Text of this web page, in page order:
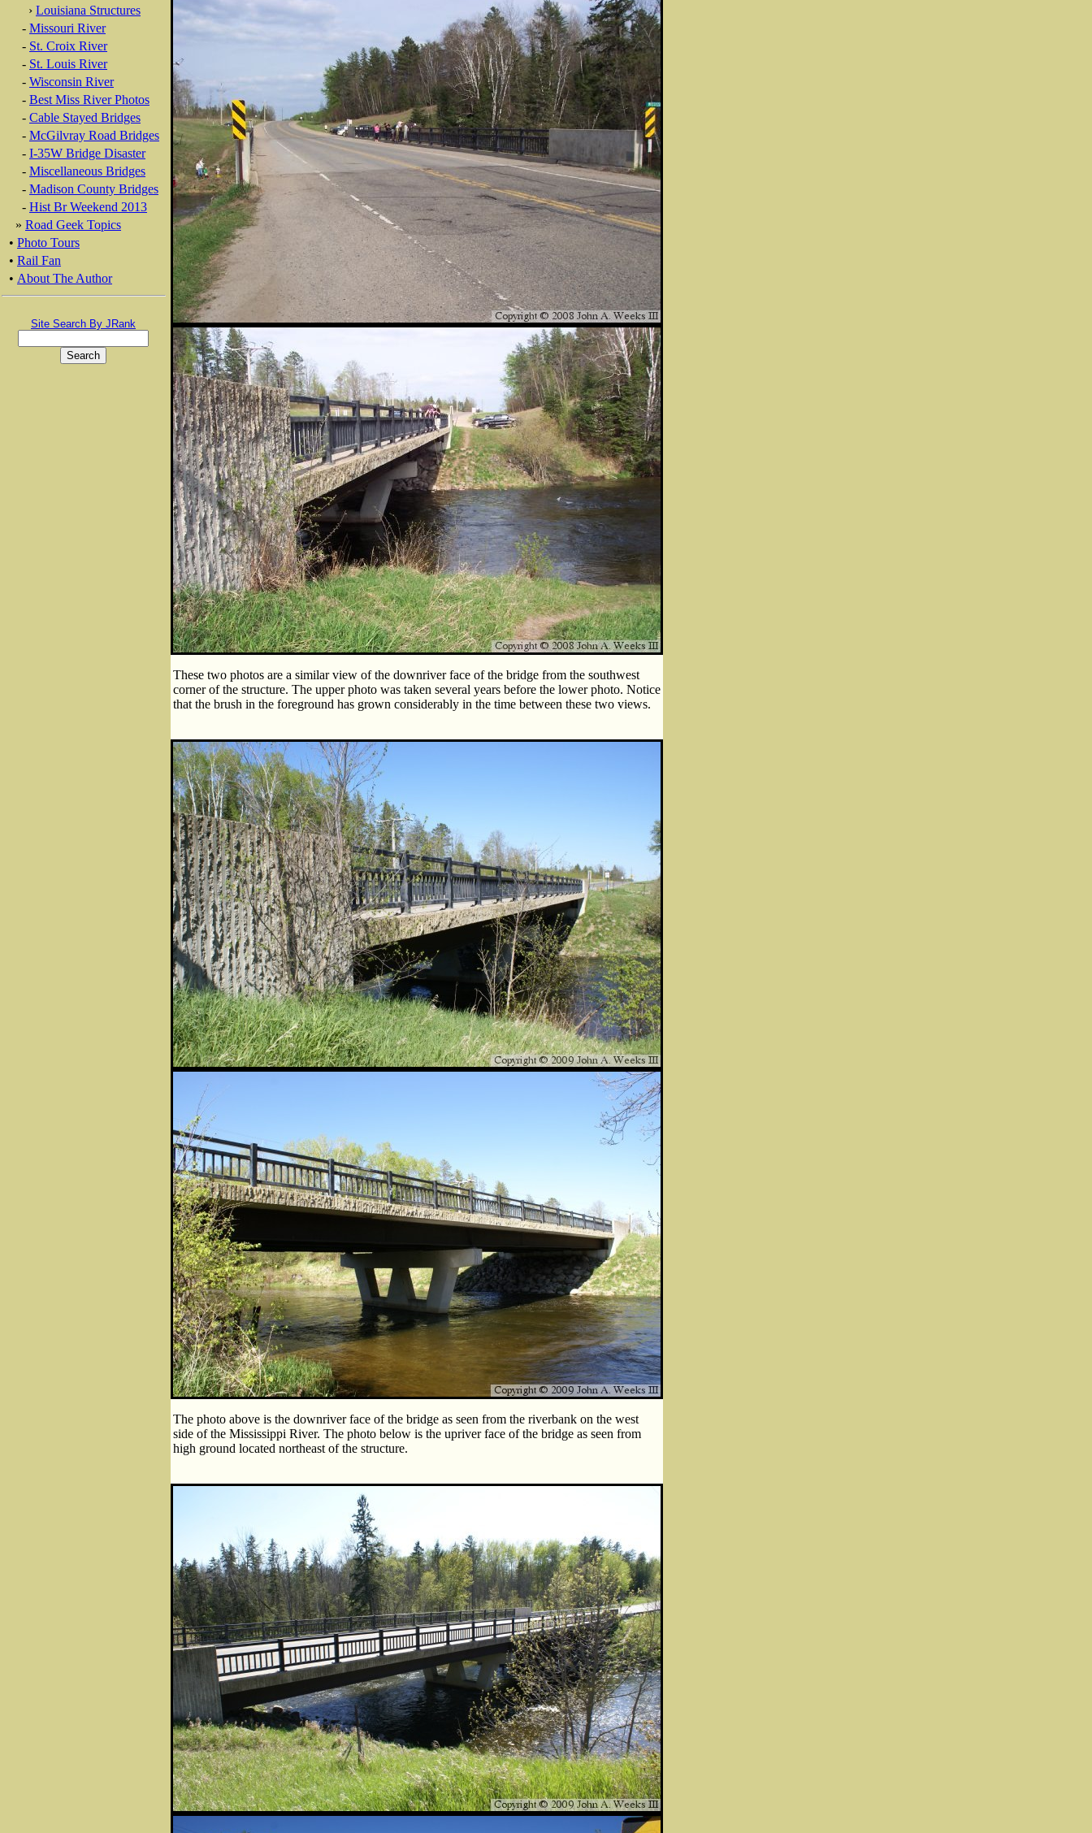
› Louisiana Structures
- Missouri River
- St. Croix River
- St. Louis River
- Wisconsin River
- Best Miss River Photos
- Cable Stayed Bridges
- McGilvray Road Bridges
- I-35W Bridge Disaster
- Miscellaneous Bridges
- Madison County Bridges
- Hist Br Weekend 2013
» Road Geek Topics
• Photo Tours
• Rail Fan
• About The Author
Site Search By JRank
These two photos are a similar view of the downriver face of the bridge from the southwest
corner of the structure. The upper photo was taken several years before the lower photo. Notice
that the brush in the foreground has grown considerably in the time between these two views.
The photo above is the downriver face of the bridge as seen from the riverbank on the west
side of the Mississippi River. The photo below is the upriver face of the bridge as seen from
high ground located northeast of the structure.